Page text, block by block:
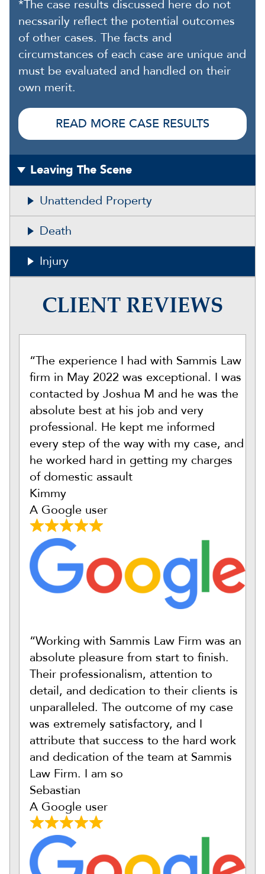
*The case results discussed here do not
necssarily reflect the potential outcomes
of other cases. The facts and
circumstances of each case are unique and
must be evaluated and handled on their
own merit.
READ MORE CASE RESULTS
Leaving The Scene
Unattended Property
Death
Injury
CLIENT REVIEWS
“The experience I had with Sammis Law
firm in May 2022 was exceptional. I was
contacted by Joshua M and he was the
absolute best at his job and very
professional. He kept me informed
every step of the way with my case, and
he worked hard in getting my charges
of domestic assault
Kimmy
A Google user
“Working with Sammis Law Firm was an
absolute pleasure from start to finish.
Their professionalism, attention to
detail, and dedication to their clients is
unparalleled. The outcome of my case
was extremely satisfactory, and I
attribute that success to the hard work
and dedication of the team at Sammis
Law Firm. I am so
Sebastian
A Google user